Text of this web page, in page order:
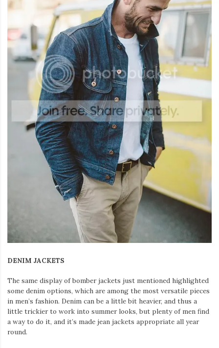
DENIM JACKETS
The same display of bomber jackets just mentioned highlighted
some denim options, which are among the most versatile pieces
in men’s fashion. Denim can be a little bit heavier, and thus a
little trickier to work into summer looks, but plenty of men find
a way to do it, and it’s made jean jackets appropriate all year
round.